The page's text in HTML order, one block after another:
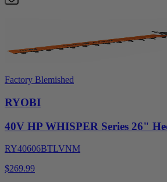
Factory Blemished
RYOBI
40V HP WHISPER Series 26"
RY40606BTLVNM
$269.99